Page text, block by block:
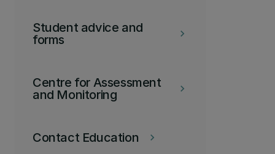
keyboard_arrow_right
Student advice and
forms
keyboard_arrow_right
Centre for Assessment
and Monitoring
keyboard_arrow_right
Contact Education